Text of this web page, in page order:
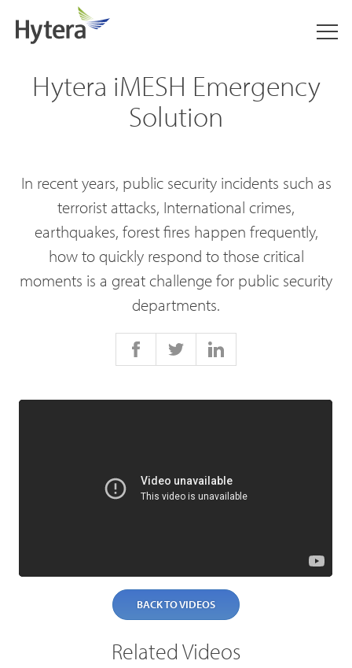
Hytera iMESH Emergency
Solution
In recent years, public security incidents such as
terrorist attacks, International crimes,
earthquakes, forest fires happen frequently,
how to quickly respond to those critical
moments is a great challenge for public security
departments.
BACK TO VIDEOS
Related Videos